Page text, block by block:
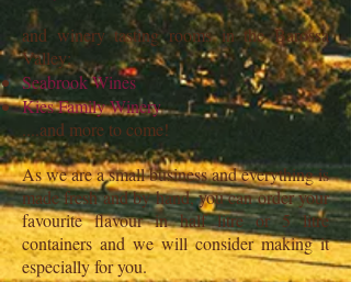
and winery tasting rooms in the Barossa
Valley:
Seabrook Wines
Kies Family Winery
....and more to come!
As we are a small business and everything is
made fresh and by hand, you can order your
favourite flavour in half litre or 5 litre
containers and we will consider making it
especially for you.